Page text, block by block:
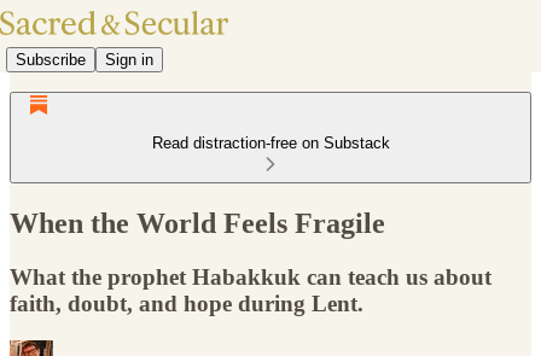
Subscribe Sign in
Read distraction-free on Substack
When the World Feels Fragile
What the prophet Habakkuk can teach us about
faith, doubt, and hope during Lent.